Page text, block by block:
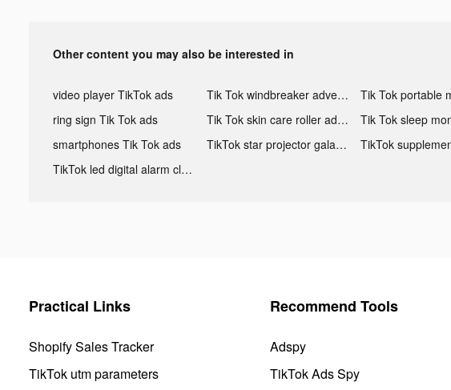
Other content you may also be interested in
video player TikTok ads Tik Tok windbreaker advertising
ring sign Tik Tok ads
Tik Tok skin care roller advertising
smartphones Tik Tok ads
TikTok star projector galaxy night light bluetooth ads
TikTok
TikTok led digital alarm clock ads
Practical Links
Shopify Sales Tracker
TikTok utm parameters
Recommend Tools
Adspy
TikTok Ads Spy